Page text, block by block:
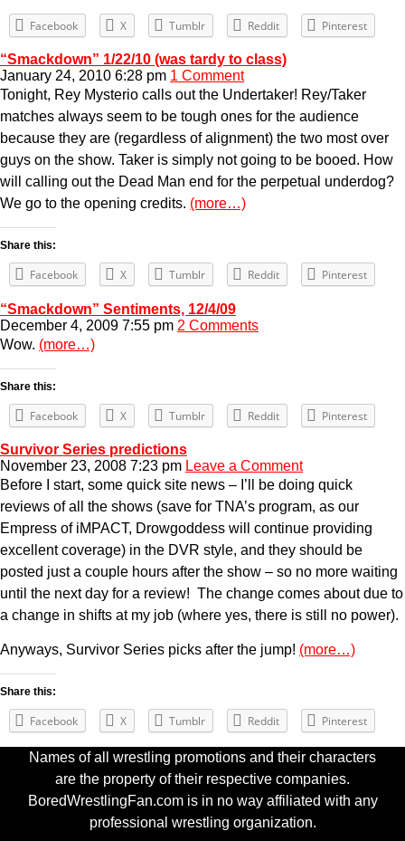
Facebook X Tumblr Reddit Pinterest
“Smackdown” 1/22/10 (was tardy to class)
January 24, 2010 6:28 pm 1 Comment
Tonight, Rey Mysterio calls out the Undertaker! Rey/Taker
matches always seem to be tough ones for the audience
because they are (regardless of alignment) the two most over
guys on the show. Taker is simply not going to be booed. How
will calling out the Dead Man end for the perpetual underdog?
We go to the opening credits. (more…)
Share this:
Facebook X Tumblr Reddit Pinterest
“Smackdown” Sentiments, 12/4/09
December 4, 2009 7:55 pm 2 Comments
Wow. (more…)
Share this:
Facebook X Tumblr Reddit Pinterest
Survivor Series predictions
November 23, 2008 7:23 pm Leave a Comment
Before I start, some quick site news – I’ll be doing quick
reviews of all the shows (save for TNA’s program, as our
Empress of iMPACT, Drowgoddess will continue providing
excellent coverage) in the DVR style, and they should be
posted just a couple hours after the show – so no more waiting
until the next day for a review! The change comes about due to
a change in shifts at my job (where yes, there is still no power).
Anyways, Survivor Series picks after the jump! (more…)
Share this:
Facebook X Tumblr Reddit Pinterest
Names of all wrestling promotions and their characters
are the property of their respective companies.
BoredWrestlingFan.com is in no way affiliated with any
professional wrestling organization.